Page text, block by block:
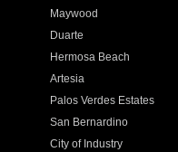
Maywood
Duarte
Hermosa Beach
Artesia
Palos Verdes Estates
San Bernardino
City of Industry